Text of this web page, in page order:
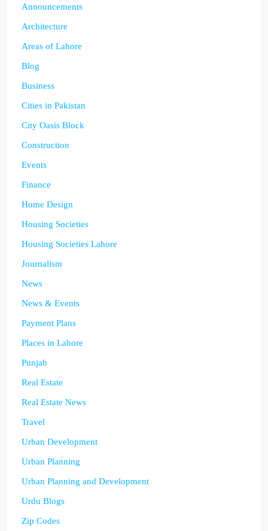
Announcements
Architecture
Areas of Lahore
Blog
Business
Cities in Pakistan
City Oasis Block
Construction
Events
Finance
Home Design
Housing Societies
Housing Societies Lahore
Journalism
News
News & Events
Payment Plans
Places in Lahore
Punjab
Real Estate
Real Estate News
Travel
Urban Development
Urban Planning
Urban Planning and Development
Urdu Blogs
Zip Codes